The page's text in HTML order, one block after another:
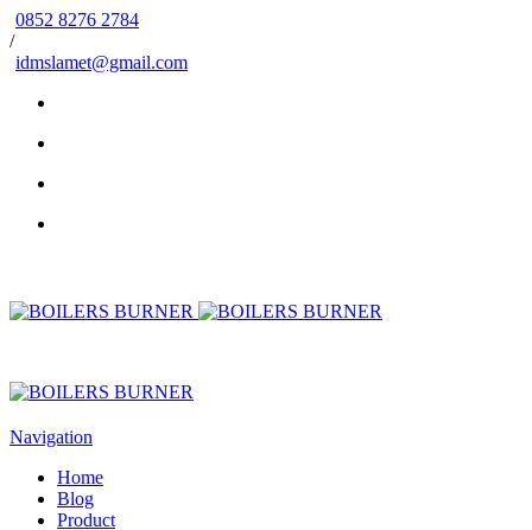
0852 8276 2784
/
idmslamet@gmail.com
Navigation
Home
Blog
Product